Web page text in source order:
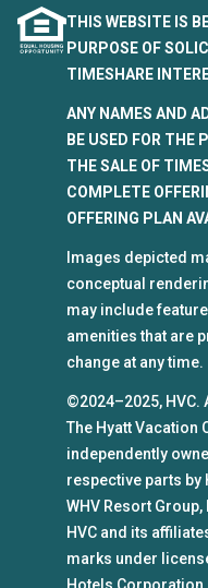
THIS WEBSITE IS
PURPOSE OF
TIMESHARE
ANY NAMES AND
BE USED FOR THE
THE SALE OF
COMPLETE
OFFERING PLAN
Images depicted
conceptual
may include
amenities that are
change at any time.
©2024–2025,
The Hyatt Vacation
independently
respective parts by
WHV Resort
HVC and its
marks under